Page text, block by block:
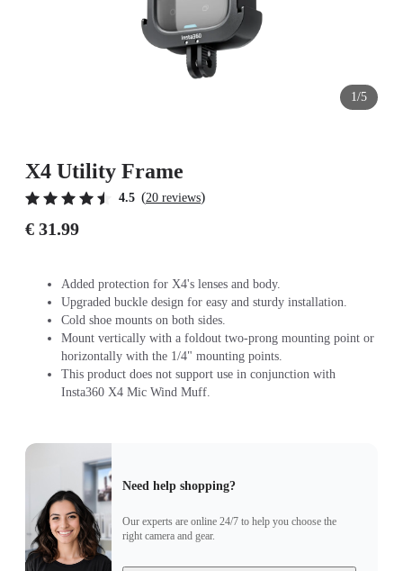
1/5
X4 Utility Frame
4.5 (20 reviews)
€ 31.99
Added protection for X4's lenses and body.
Upgraded buckle design for easy and sturdy installation.
Cold shoe mounts on both sides.
Mount vertically with a foldout two-prong mounting point or
horizontally with the 1/4" mounting points.
This product does not support use in conjunction with
Insta360 X4 Mic Wind Muff.
Need help shopping?
Our experts are online 24/7 to help you choose the
right camera and gear.